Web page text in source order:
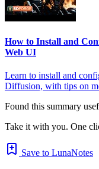
How to Install and
Web UI
Learn to install and
Diffusion, with tips on
Found this summary
Take it with you. One
Save to LunaNotes